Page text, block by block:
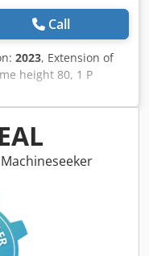
Call
2023, Extension of
height 80, 1 P
blade 430, 1 pair of
for STW / 35, 1 Paa
D 500 serrated